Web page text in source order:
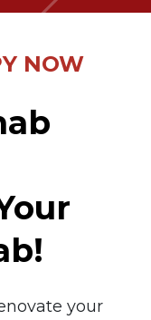
NOW
your